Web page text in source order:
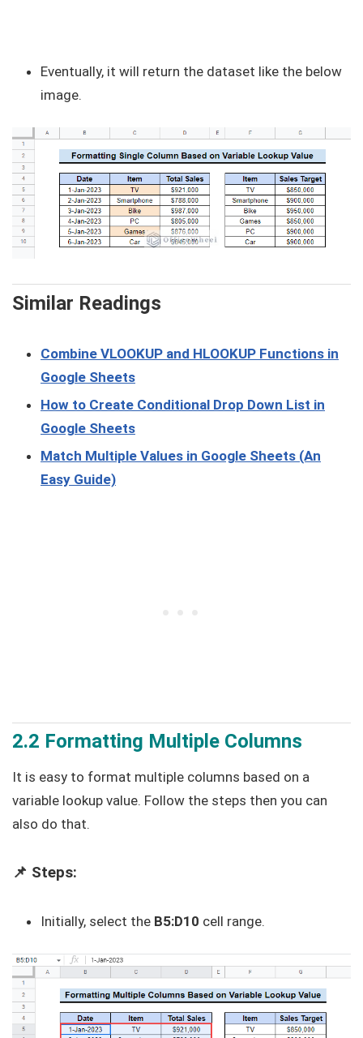
Eventually, it will return the dataset like the below
image.
Similar Readings
Combine VLOOKUP and HLOOKUP Functions in
Google Sheets
How to Create Conditional Drop Down List in
Google Sheets
Match Multiple Values in Google Sheets (An
Easy Guide)
2.2 Formatting Multiple Columns
It is easy to format multiple columns based on a
variable lookup value. Follow the steps then you can
also do that.
📌 Steps:
Initially, select the B5:D10 cell range.